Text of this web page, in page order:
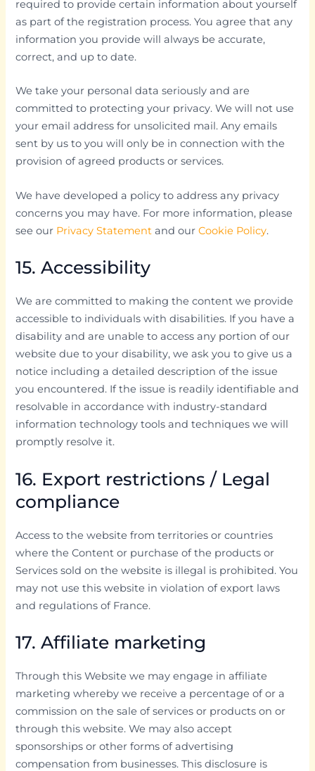
required to provide certain information about yourself
as part of the registration process. You agree that any
information you provide will always be accurate,
correct, and up to date.
We take your personal data seriously and are
committed to protecting your privacy. We will not use
your email address for unsolicited mail. Any emails
sent by us to you will only be in connection with the
provision of agreed products or services.
We have developed a policy to address any privacy
concerns you may have. For more information, please
see our Privacy Statement and ourCookie Policy.
15. Accessibility
We are committed to making the content we provide
accessible to individuals with disabilities. If you have a
disability and are unable to access any portion of our
website due to your disability, we ask you to give us a
notice including a detailed description of the issue
you encountered. If the issue is readily identifiable and
resolvable in accordance with industry-standard
information technology tools and techniques we will
promptly resolve it.
16. Export restrictions / Legal
compliance
Access to the website from territories or countries
where the Content or purchase of the products or
Services sold on the website is illegal is prohibited. You
may not use this website in violation of export laws
and regulations of France.
17. Affiliate marketing
Through this Website we may engage in affiliate
marketing whereby we receive a percentage of or a
commission on the sale of services or products on or
through this website. We may also accept
sponsorships or other forms of advertising
compensation from businesses. This disclosure is